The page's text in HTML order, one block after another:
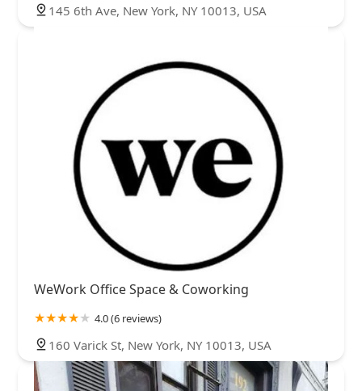
145 6th Ave, New York, NY 10013, USA
WeWork Office Space & Coworking
4.0 (6 reviews)
160 Varick St, New York, NY 10013, USA